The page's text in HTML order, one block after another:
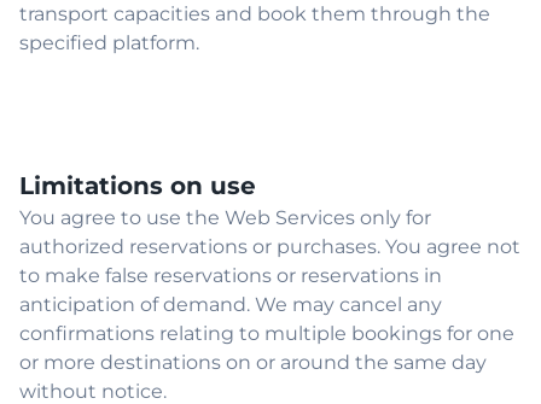
transport capacities and book them through the
specified platform.
Limitations on use
You agree to use the Web Services only for
authorized reservations or purchases. You agree not
to make false reservations or reservations in
anticipation of demand. We may cancel any
confirmations relating to multiple bookings for one
or more destinations on or around the same day
without notice.